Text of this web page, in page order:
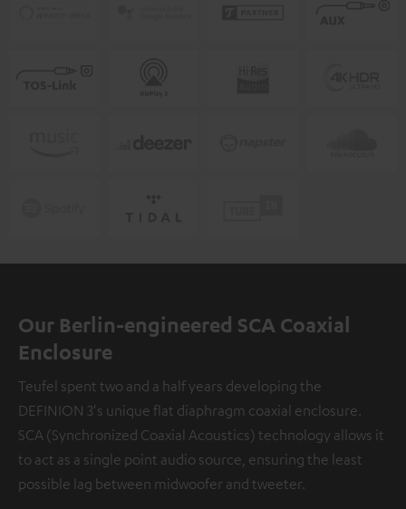
Our Berlin-engineered SCA Coaxial
Enclosure
Teufel spent two and a half years developing the
DEFINION 3's unique flat diaphragm coaxial enclosure.
SCA (Synchronized Coaxial Acoustics) technology allows it
to act as a single point audio source, ensuring the least
possible lag between midwoofer and tweeter.